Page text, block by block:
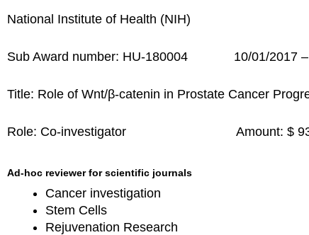
National Institute of Health (NIH)
Sub Award number: HU-180004 10/01/2017 –
Title: Role of Wnt/β-catenin in Prostate Cancer
Role: Co-investigator Amount: $
Ad-hoc reviewer for scientific journals
Cancer investigation
Stem Cells
Rejuvenation Research